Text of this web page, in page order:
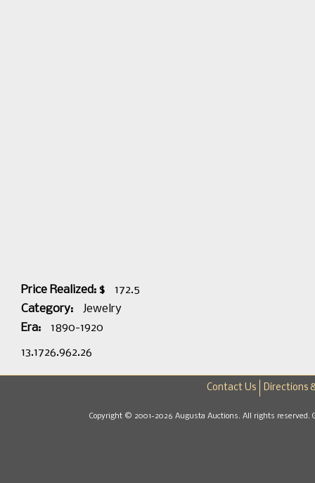
Price Realized: $
172.5
Category:
Jewelry
Era:
1890-1920
13.1726.962.26
Contact Us Directions
Copyright © 2001-2026 Augusta Auctions. All rights reserved.